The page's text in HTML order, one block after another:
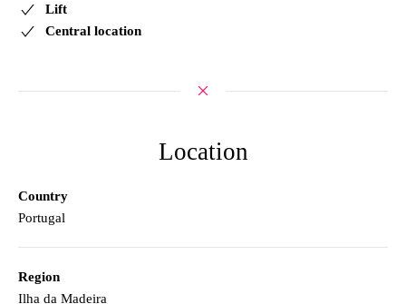
Lift
Central location
Location
Country
Portugal
Region
Ilha da Madeira